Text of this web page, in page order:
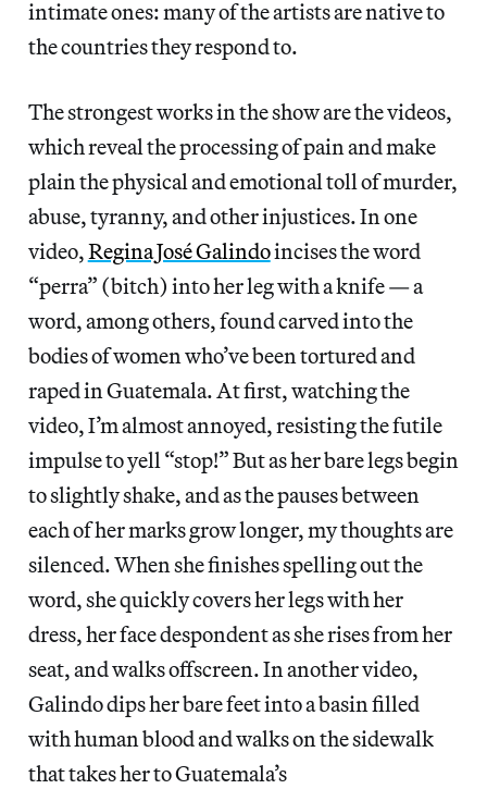
intimate ones: many of the artists are native to
the countries they respond to.
The strongest works in the show are the videos,
which reveal the processing of pain and make
plain the physical and emotional toll of murder,
abuse, tyranny, and other injustices. In one
video,Regina José Galindoincises the word
“perra” (bitch) into her leg with a knife — a
word, among others, found carved into the
bodies of women who’ve been tortured and
raped in Guatemala. At first, watching the
video, I’m almost annoyed, resisting the futile
impulse to yell “stop!” But as her bare legs begin
to slightly shake, and as the pauses between
each of her marks grow longer, my thoughts are
silenced. When she finishes spelling out the
word, she quickly covers her legs with her
dress, her face despondent as she rises from her
seat, and walks offscreen. In another video,
Galindo dips her bare feet into a basin filled
with human blood and walks on the sidewalk
that takes her to Guatemala’s